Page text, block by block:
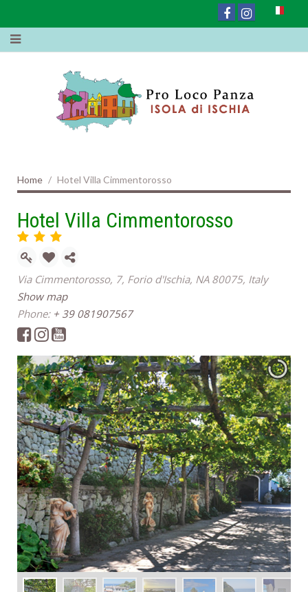
Home Hotel Villa Cimmentorosso
Hotel Villa Cimmentorosso
Via Cimmentorosso, 7, Forio d'Ischia, NA 80075, Italy
Show map
Phone: + 39 081907567